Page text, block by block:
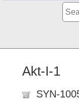
Akt-I-1
SYN-